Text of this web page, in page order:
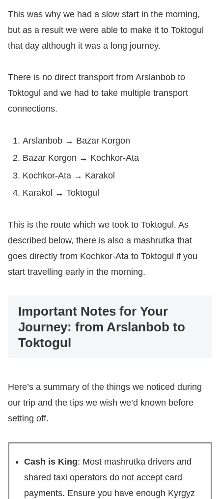
This was why we had a slow start in the morning,
but as a result we were able to make it to Toktogul
that day although it was a long journey.
There is no direct transport from Arslanbob to
Toktogul and we had to take multiple transport
connections.
Arslanbob → Bazar Korgon
Bazar Korgon → Kochkor-Ata
Kochkor-Ata → Karakol
Karakol → Toktogul
This is the route which we took to Toktogul. As
described below, there is also a mashrutka that
goes directly from Kochkor-Ata to Toktogul if you
start travelling early in the morning.
Important Notes for Your
Journey: from Arslanbob to
Toktogul
Here’s a summary of the things we noticed during
our trip and the tips we wish we’d known before
setting off.
Cash is King: Most mashrutka drivers and
shared taxi operators do not accept card
payments. Ensure you have enough Kyrgyz